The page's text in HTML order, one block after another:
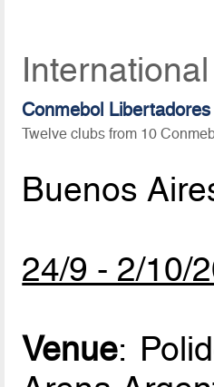
Conmebol
Twelve clubs from 10
Buenos
24/9 - 2/10/
Venue: